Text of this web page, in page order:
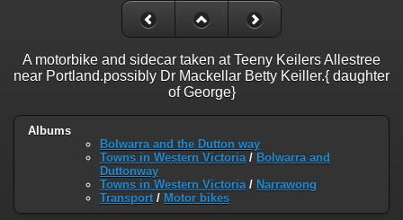
A motorbike and sidecar taken at Teeny Keilers Allestree
near Portland.possibly Dr Mackellar Betty Keiller.{ daughter
of George}
Albums
Bolwarra and the Dutton way
Towns in Western Victoria/ Bolwarra and
Duttonway
Towns in Western Victoria/ Narrawong
Transport / Motor bikes